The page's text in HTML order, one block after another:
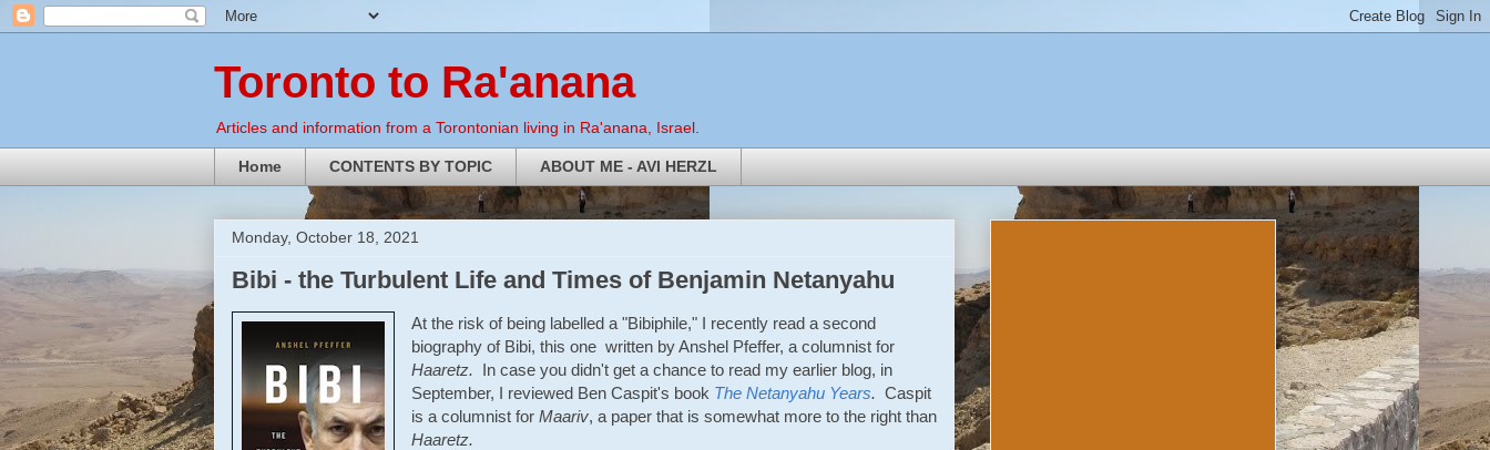
Toronto to Ra'anana
Articles and information from a Torontonian living in Ra'anana, Israel.
Home CONTENTS BY TOPIC ABOUT ME - AVI HERZL
Monday, October 18, 2021
Bibi - the Turbulent Life and Times of Benjamin Netanyahu
At the risk of being labelled a "Bibiphile," I recently read a second
biography of Bibi, this one written by Anshel Pfeffer, a columnist for
Haaretz. In case you didn't get a chance to read my earlier blog, in
September, I reviewed Ben Caspit's book The Netanyahu Years. Caspit
is a columnist for Maariv, a paper that is somewhat more to the right than
Haaretz.